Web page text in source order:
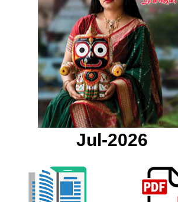
Jul-2026